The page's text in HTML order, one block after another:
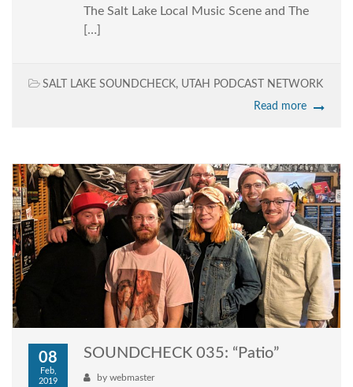
The Salt Lake Local Music Scene and The
[…]
SALT LAKE SOUNDCHECK, UTAH PODCAST NETWORK
Read more
08
Feb,
2019
SOUNDCHECK 035: “Patio”
by webmaster